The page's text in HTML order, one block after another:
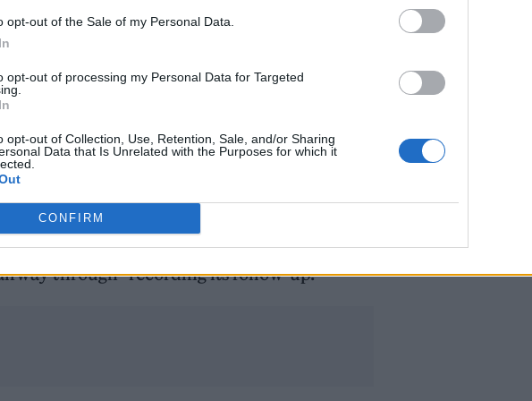
opt-out of the Sale of my Personal Data.
opt-out of processing my Personal Data for Targeted
opt-out of Collection, Use, Retention, Sale, and/or Sharing
Data that Is Unrelated with the Purposes for which it
CONFIRM
better, but nowhere near as much as I want
“At fucking 73, I’ve done pretty well. I don’t plan on
will come out
his 12th studio effort, ‘Ordinary Man’, back in
’s producer and guitarist Andrew Watt confirmed
through” recording its follow-up.